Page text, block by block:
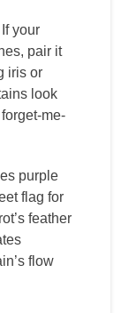
your
pair it
iris or
look
me-
purple
flag for
feather
flow